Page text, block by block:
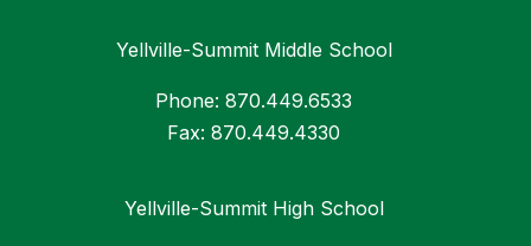
Yellville-Summit Middle School
Phone: 870.449.6533
Fax: 870.449.4330
Yellville-Summit High School